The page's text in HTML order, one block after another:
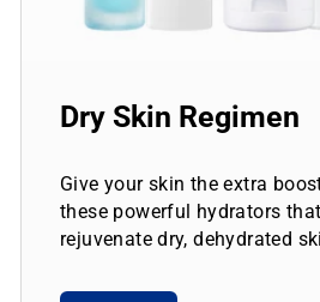
Dry Skin Regimen
Give your skin the extra
these powerful hydrators
rejuvenate dry, dehydrated